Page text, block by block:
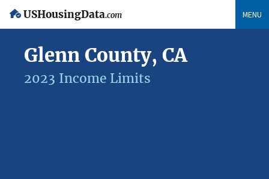
USHousingData.com MENU
Glenn County, CA
2023 Income Limits